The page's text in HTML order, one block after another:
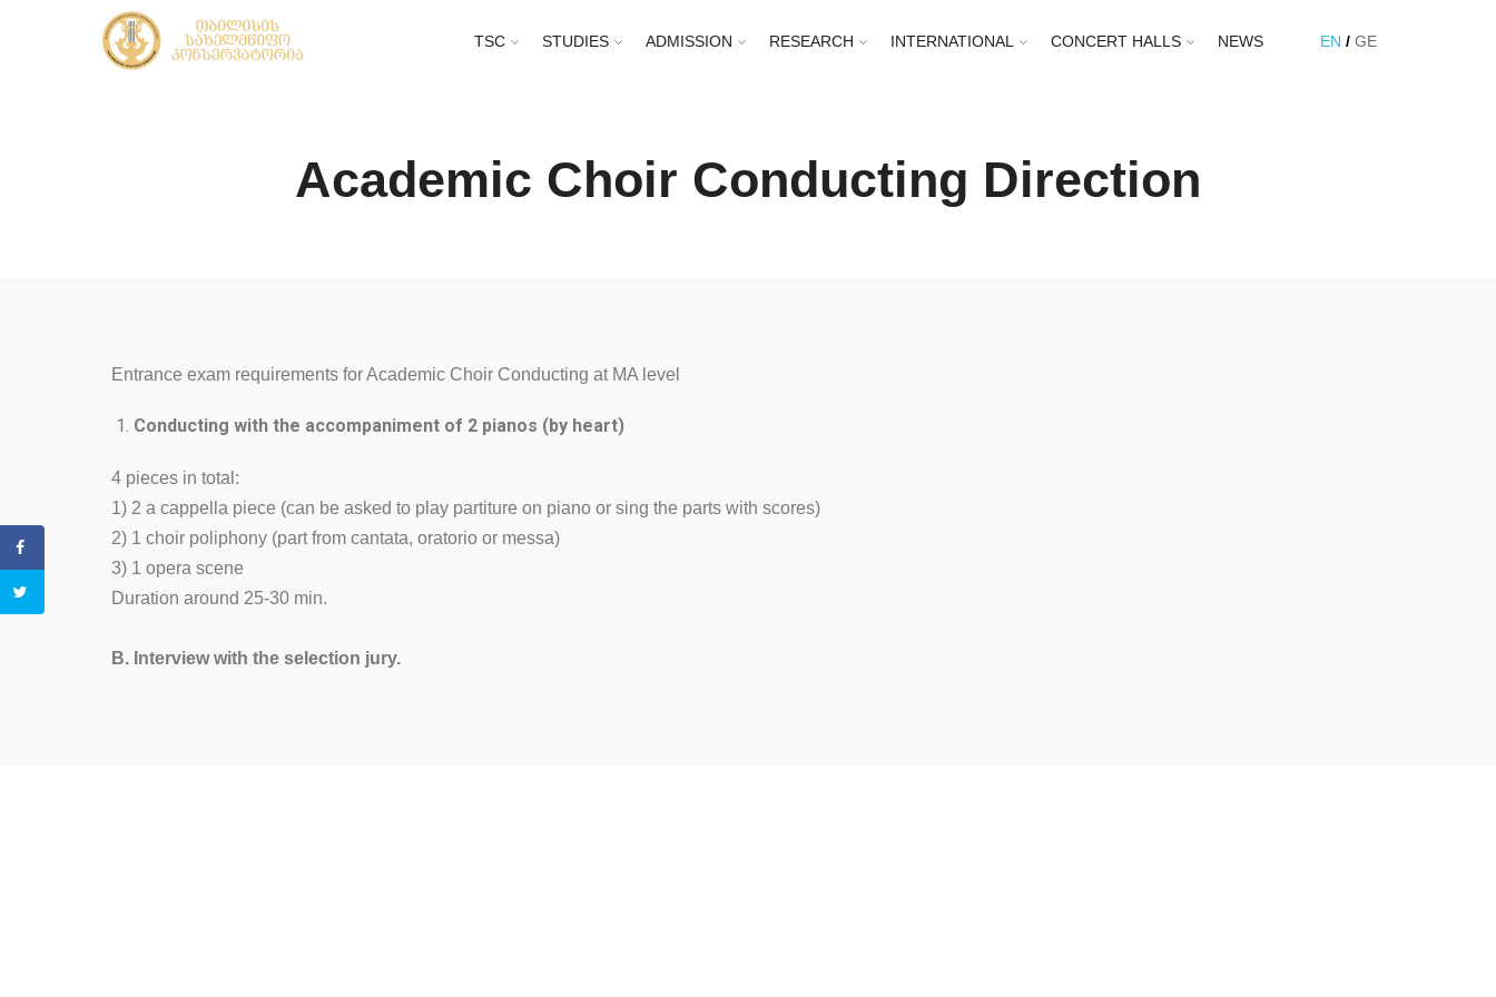
TSC STUDIES ADMISSION RESEARCH INTERNATIONAL CONCERT HALLS NEWS EN GE
Academic Choir Conducting Direction
Entrance exam requirements for Academic Choir Conducting at MA level
Conducting with the accompaniment of 2 pianos (by heart)
4 pieces in total:
1) 2 a cappella piece (can be asked to play partiture on piano or sing the parts with scores)
2) 1 choir poliphony (part from cantata, oratorio or messa)
3) 1 opera scene
Duration around 25-30 min.
B. Interview with the selection jury.